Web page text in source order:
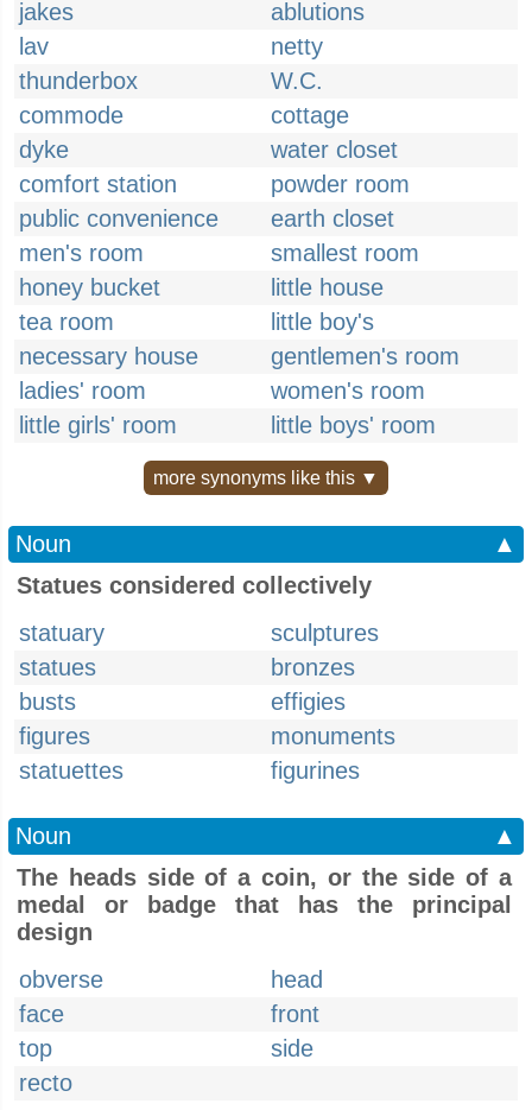
jakes
ablutions
lav
netty
thunderbox
W.C.
commode
cottage
dyke
water closet
comfort station
powder room
public convenience
earth closet
men's room
smallest room
honey bucket
little house
tea room
little boy's
necessary house
gentlemen's room
ladies' room
women's room
little girls' room
little boys' room
more synonyms like this ▼
Noun
▲
Statues considered collectively
statuary
sculptures
statues
bronzes
busts
effigies
figures
monuments
statuettes
figurines
Noun
▲
The heads side of a coin, or the side of a
medal or badge that has the principal
design
obverse
head
face
front
top
side
recto